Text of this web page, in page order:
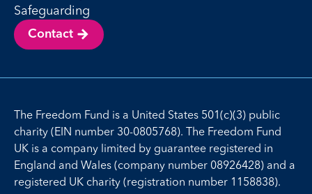
Safeguarding
Contact
The Freedom Fund is a United States 501(c)(3) public
charity (EIN number 30-0805768). The Freedom Fund
UK is a company limited by guarantee registered in
England and Wales (company number 08926428) and a
registered UK charity (registration number 1158838).